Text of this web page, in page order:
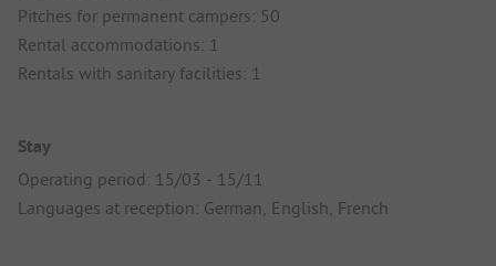
Pitches for permanent campers: 50
Rental accommodations: 1
Rentals with sanitary facilities: 1
Stay
Operating period: 15/03 - 15/11
Languages at reception: German, English, French